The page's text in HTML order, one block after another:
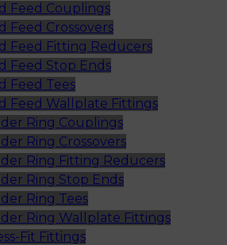
Feed Couplings
Feed Crossovers
Feed Fitting Reducers
Feed Stop Ends
Feed Tees
Feed Wallplate Fittings
Ring Couplings
Ring Crossovers
Ring Fitting Reducers
Ring Stop Ends
Ring Tees
Ring Wallplate Fittings
Fit Fittings